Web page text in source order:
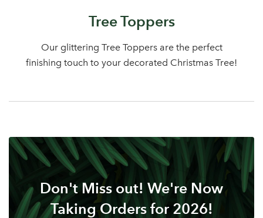
Sign up to receive our
newsletter
Your email address
Password
Don't have an account? Sign Up Here |
Forgotten
Password
Tree Toppers
Our glittering Tree Toppers are the perfect
finishing touch to your decorated Christmas Tree!
Don't Miss out! We're Now
Taking Orders for 2026!